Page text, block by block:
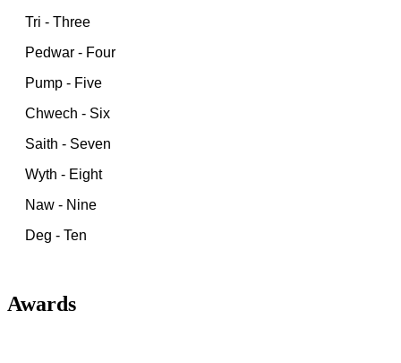
Tri - Three
Pedwar - Four
Pump - Five
Chwech - Six
Saith - Seven
Wyth - Eight
Naw - Nine
Deg - Ten
Awards